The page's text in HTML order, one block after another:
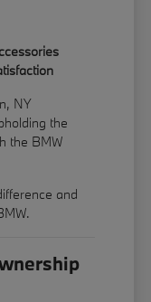
NY
the
the BMW
and